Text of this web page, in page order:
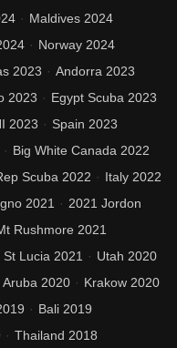
Maldives 2024
Norway 2024
2023
Andorra 2023
2023
Egypt Scuba 2023
2023
Spain 2023
Big White Canada 2022
Scuba 2022
Italy 2022
2021
2021 Jordon
Rushmore 2021
St Lucia 2021
Utah 2020
Aruba 2020
Krakow 2020
Bali 2019
Thailand 2018